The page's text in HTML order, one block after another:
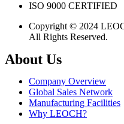
ISO 9000 CERTIFIED
Copyright © 2024
All Rights Reserved.
About Us
Company Overview
Global Sales Network
Manufacturing Facilities
Why LEOCH?